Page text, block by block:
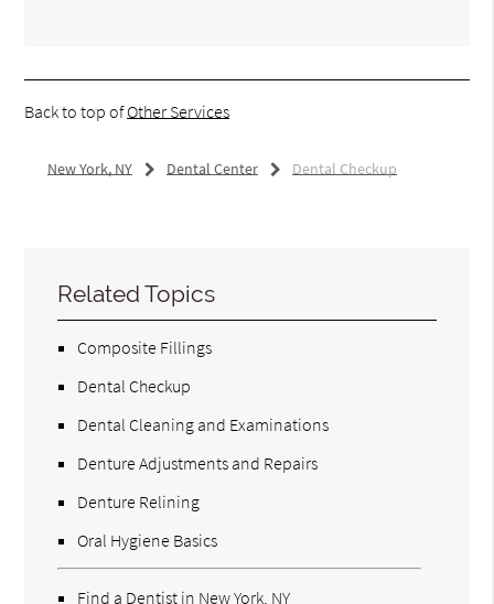
Back to top ofOther Services
New York, NY Dental Center Dental Checkup
Related Topics
Composite Fillings
Dental Checkup
Dental Cleaning and Examinations
Denture Adjustments and Repairs
Denture Relining
Oral Hygiene Basics
Find a Dentist in New York, NY